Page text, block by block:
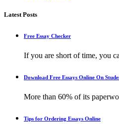
Latest Posts
Free Essay Checker
If you are short of time, you
Download Free Essays Online On
More than 60% of its
Tips for Ordering Essays Online